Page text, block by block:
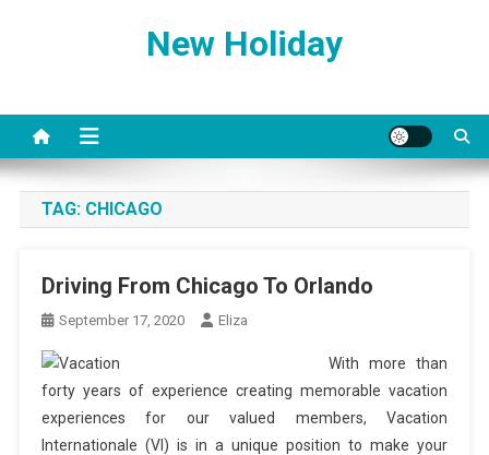
New Holiday
TAG: CHICAGO
Driving From Chicago To Orlando
September 17, 2020 Eliza
With more than
forty years of experience creating memorable vacation
experiences for our valued members, Vacation
Internationale (VI) is in a unique position to make your